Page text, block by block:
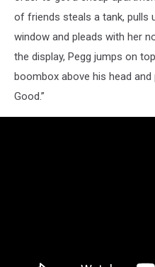
of friends steals a tank, pulls
window and pleads with her
the display, Pegg jumps on
boombox above his head and
Good.”